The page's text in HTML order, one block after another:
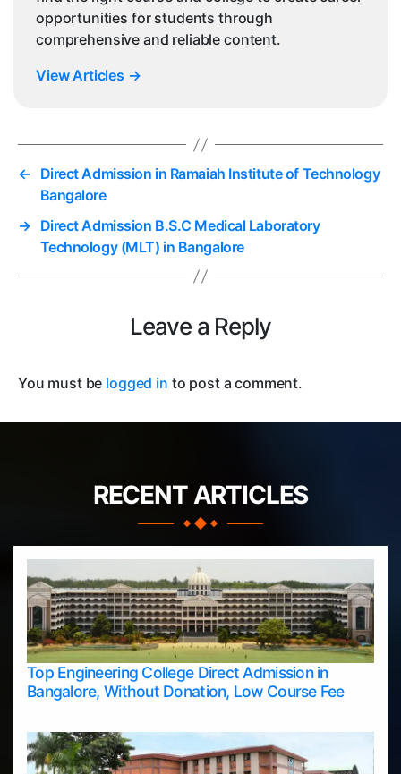
opportunities for students through
comprehensive and reliable content.
View Articles →
← Direct Admission in Ramaiah Institute of Technology
Bangalore
→ Direct Admission B.S.C Medical Laboratory
Technology (MLT) in Bangalore
Leave a Reply
You must be logged in to post a comment.
RECENT ARTICLES
Top Engineering College Direct Admission in
Bangalore, Without Donation, Low Course Fee